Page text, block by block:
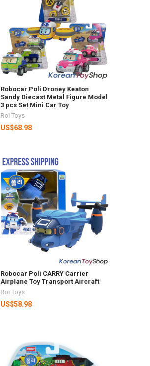
Robocar Poli Droney Keaton
Sandy Diecast Metal Figure Model
3 pcs Set Mini Car Toy
Roi Toys
US$68.98
Robocar Poli CARRY Carrier
Airplane Toy Transport Aircraft
Roi Toys
US$58.98